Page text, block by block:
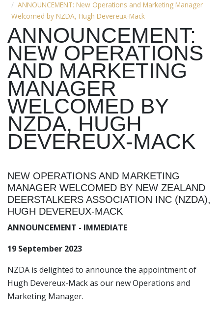
ANNOUNCEMENT: New Operations and Marketing Manager
Welcomed by NZDA, Hugh Devereux-Mack
ANNOUNCEMENT:
NEW OPERATIONS
AND MARKETING
MANAGER
WELCOMED BY
NZDA, HUGH
DEVEREUX-MACK
NEW OPERATIONS AND MARKETING
MANAGER WELCOMED BY NEW ZEALAND
DEERSTALKERS ASSOCIATION INC (NZDA),
HUGH DEVEREUX-MACK
ANNOUNCEMENT - IMMEDIATE
19 September 2023
NZDA is delighted to announce the appointment of
Hugh Devereux-Mack as our new Operations and
Marketing Manager.